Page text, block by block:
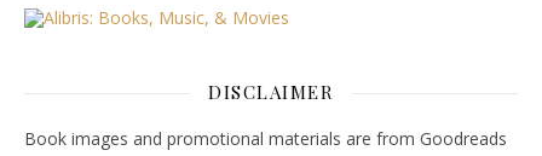
DISCLAIMER
Book images and promotional materials are from Goodreads